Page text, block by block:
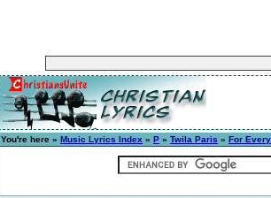
You're here » Music Lyrics Index » P » Twila Paris » For